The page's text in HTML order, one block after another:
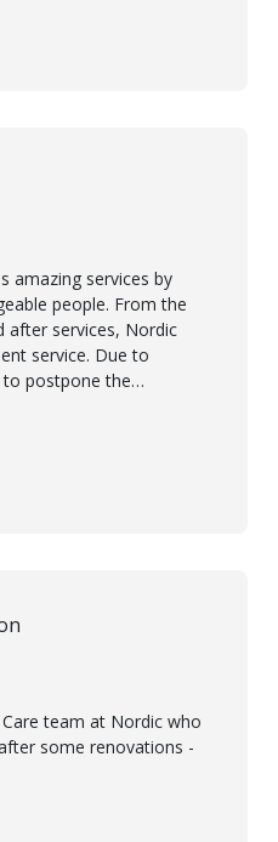
quality of original flooring
The damaged areas
other areas cleaned and
needed them most. We're
thanks to Orlando,
amazing services by
people. From the
after services, Nordic
service. Due to
to postpone the
Homeworx stayed in
the contractor how
for the installation of
were completed. This
team at Nordic who
some renovations -